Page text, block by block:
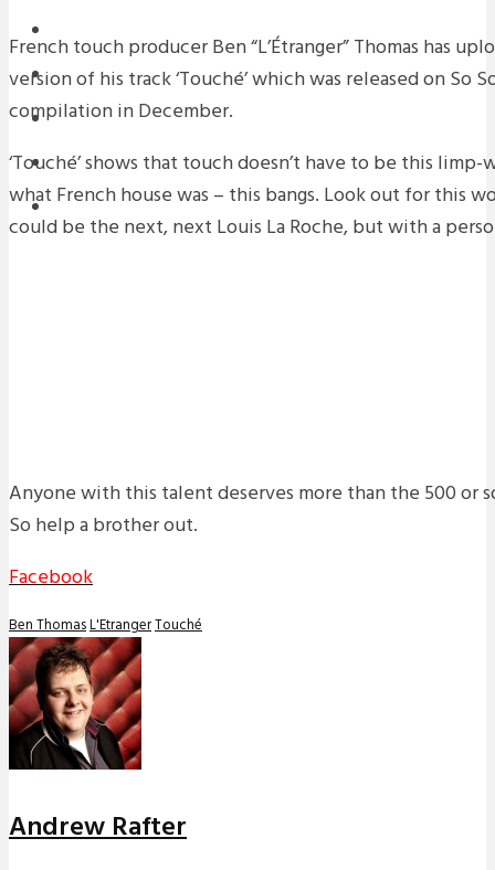
DOWNLOADS
PREMIERES
REVIEWS
INTERVIEWS
French touch producer Ben “L’Étranger” Thomas has
version of his track ‘Touché’ which was released on So
compilation in December.
‘Touché’ shows that touch doesn’t have to be this
what French house was – this bangs. Look out for this
could be the next, next Louis La Roche, but with a
Anyone with this talent deserves more than the 500 or
So help a brother out.
Facebook
Ben ThomasL'EtrangerTouché
Andrew Rafter